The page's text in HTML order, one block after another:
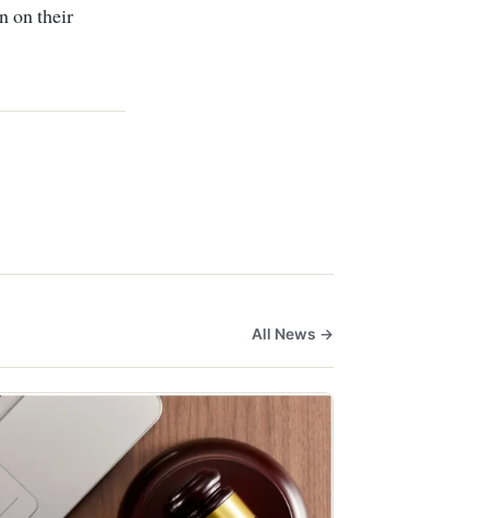
on their
All News →